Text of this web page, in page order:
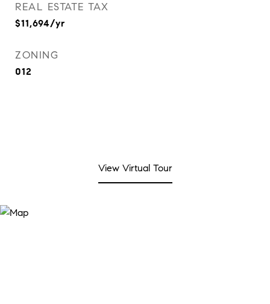
REAL ESTATE TAX
$11,694/yr
ZONING
012
View Virtual Tour